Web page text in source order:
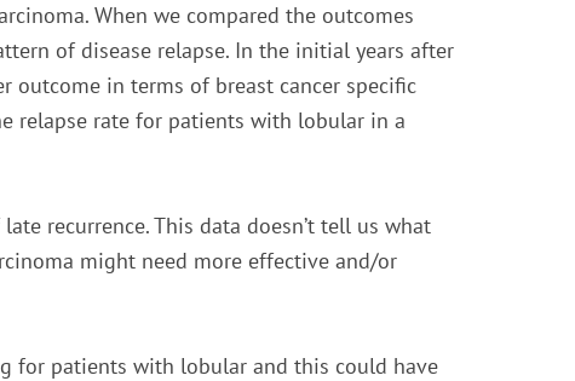
When we compared the outcomes
of disease relapse. In the initial years after
outcome in terms of breast cancer specific
relapse rate for patients with lobular in a
recurrence. This data doesn’t tell us what
might need more effective and/or
for patients with lobular and this could have